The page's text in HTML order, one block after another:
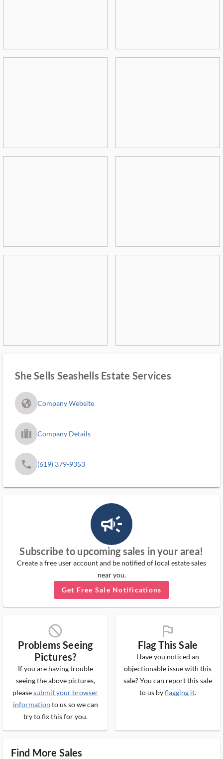
She Sells Seashells Estate Services
fa_globe_americas_solid Company Website
trip_filled_ms Company Details
phone (619) 379-9353
campaign_outlined_ms
Subscribe to upcoming sales in your area!
Create a free user account and be notified of local estate sales
near you.
Get Free Sale Notifications
block_ms
Problems Seeing
Pictures?
If you are having trouble
seeing the above pictures,
pleasesubmit your browser
information to us so we can
try to fix this for you.
flag_ms
Flag This Sale
Have you noticed an
objectionable issue with this
sale? You can report this sale
to us byflagging it.
Find More Sales